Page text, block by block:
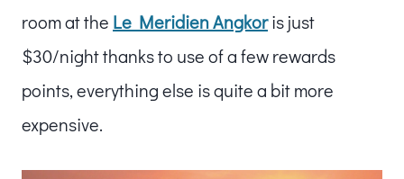
room at the Le Meridien Angkoris just
$30/night thanks to use of a few rewards
points, everything else is quite a bit more
expensive.